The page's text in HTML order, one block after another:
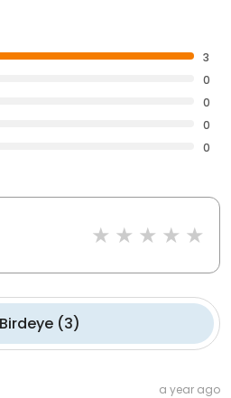
3
0
0
0
0
Birdeye (3)
a year ago